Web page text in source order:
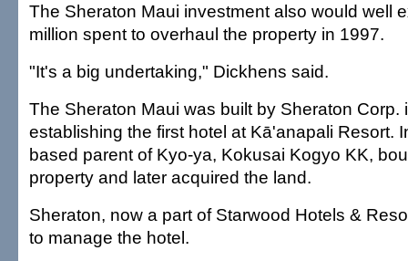
The Sheraton Maui investment also would well
million spent to overhaul the property in 1997.
"It's a big undertaking," Dickhens said.
The Sheraton Maui was built by Sheraton Corp.
establishing the first hotel at Kā'anapali Resort.
based parent of Kyo-ya, Kokusai Kogyo KK,
property and later acquired the land.
Sheraton, now a part of Starwood Hotels &
to manage the hotel.